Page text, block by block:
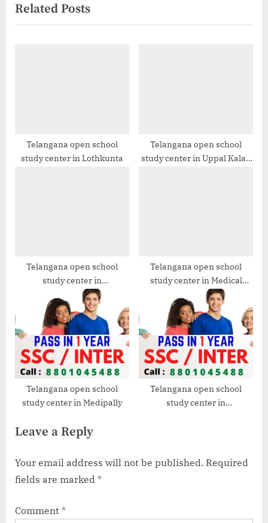
v
i
:
x
t
Related Posts
Telangana open school
study center in Lothkunta
Telangana open school
study center in Uppal Kalan
Telangana open school
study center in
Kistareddypet
Telangana open school
study center in Medical
Devices Park, Hyderabad
Telangana open school
study center in Medipally
Telangana open school
study center in
Leave a Reply
Your email address will not be published. Required
fields are marked *
Comment *